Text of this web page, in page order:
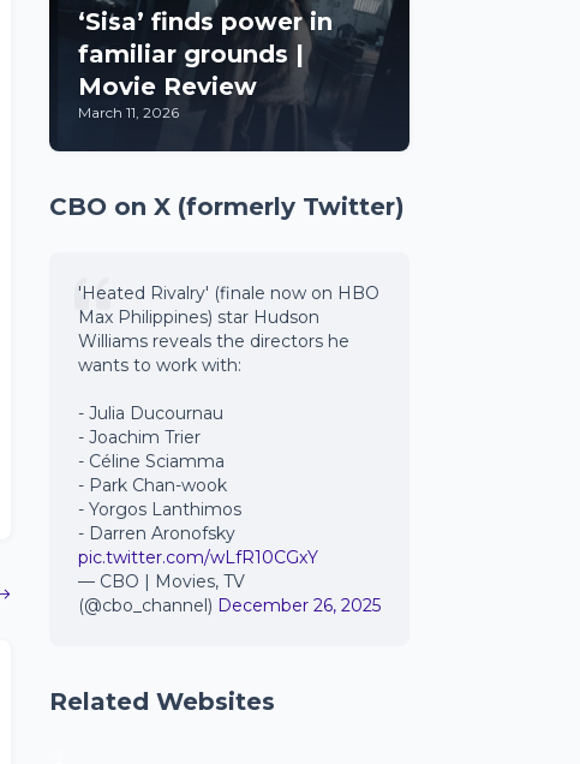
‘Sisa’ finds power in
familiar grounds |
Movie Review
March 11, 2026
CBO on X (formerly Twitter)
'Heated Rivalry' (finale now on HBO
Max Philippines) star Hudson
Williams reveals the directors he
wants to work with:
- Julia Ducournau
- Joachim Trier
- Céline Sciamma
- Park Chan-wook
- Yorgos Lanthimos
- Darren Aronofsky
pic.twitter.com/wLfR10CGxY
— CBO | Movies, TV
(@cbo_channel) December 26, 2025
Related Websites